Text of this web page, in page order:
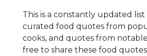
This is a constantly updated
curated food quotes from
cooks, and quotes from
free to share these food